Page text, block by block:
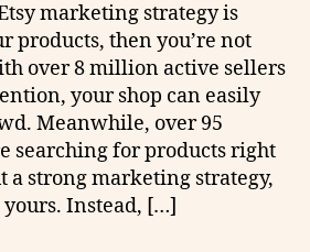
marketing strategy is
products, then you’re not
over 8 million active sellers
your shop can easily
Meanwhile, over 95
searching for products right
strong marketing strategy,
Instead, […]